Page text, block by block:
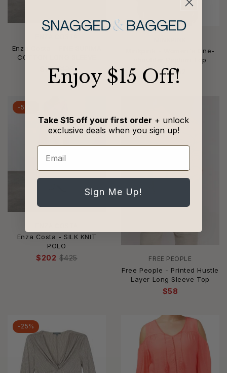
Enza Costa - FINE SUPIMA
COTTON LONG SLEEVE
CREW TOP
$70 $135
Minkpink - Women's One-
shoulder Peplum Top
$39 $52
-52%
Enza Costa - SILK KNIT
POLO
$202 $425 FREE PEOPLE
Free People - Printed Hustle
Layer Long Sleeve Top
$58
-25%
​Enjoy $15 Off!
Take $15 off your first order + unlock
exclusive deals when you sign up!
Email
Sign Me Up!